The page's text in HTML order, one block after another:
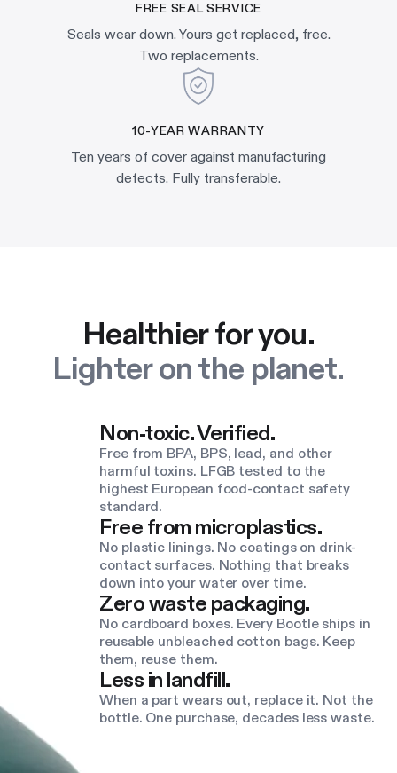
FREE SEAL SERVICE
Seals wear down. Yours get replaced, free.
Two replacements.
10-YEAR WARRANTY
Ten years of cover against manufacturing
defects. Fully transferable.
Healthier for you.
Lighter on the planet.
Non-toxic. Verified.
Free from BPA, BPS, lead, and other
harmful toxins. LFGB tested to the
highest European food-contact safety
standard.
Free from microplastics.
No plastic linings. No coatings on drink-
contact surfaces. Nothing that breaks
down into your water over time.
Zero waste packaging.
No cardboard boxes. Every Bootle ships in
reusable unbleached cotton bags. Keep
them, reuse them.
Less in landfill.
When a part wears out, replace it. Not the
bottle. One purchase, decades less waste.